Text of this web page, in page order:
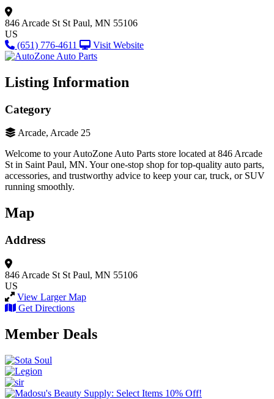
846 Arcade St St Paul, MN 55106
US
(651) 776-4611
Visit Website
Listing Information
Category
Arcade, Arcade 25
Welcome to your AutoZone Auto Parts store located at 846 Arcade
St in Saint Paul, MN. Your one-stop shop for top-quality auto parts,
accessories, and trustworthy advice to keep your car, truck, or SUV
running smoothly.
Map
Address
846 Arcade St St Paul, MN 55106
US
View Larger Map
Get Directions
Member Deals